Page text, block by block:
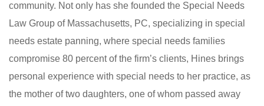
community. Not only has she founded the Special Needs
Law Group of Massachusetts, PC, specializing in special
needs estate panning, where special needs families
compromise 80 percent of the firm’s clients, Hines brings
personal experience with special needs to her practice, as
the mother of two daughters, one of whom passed away